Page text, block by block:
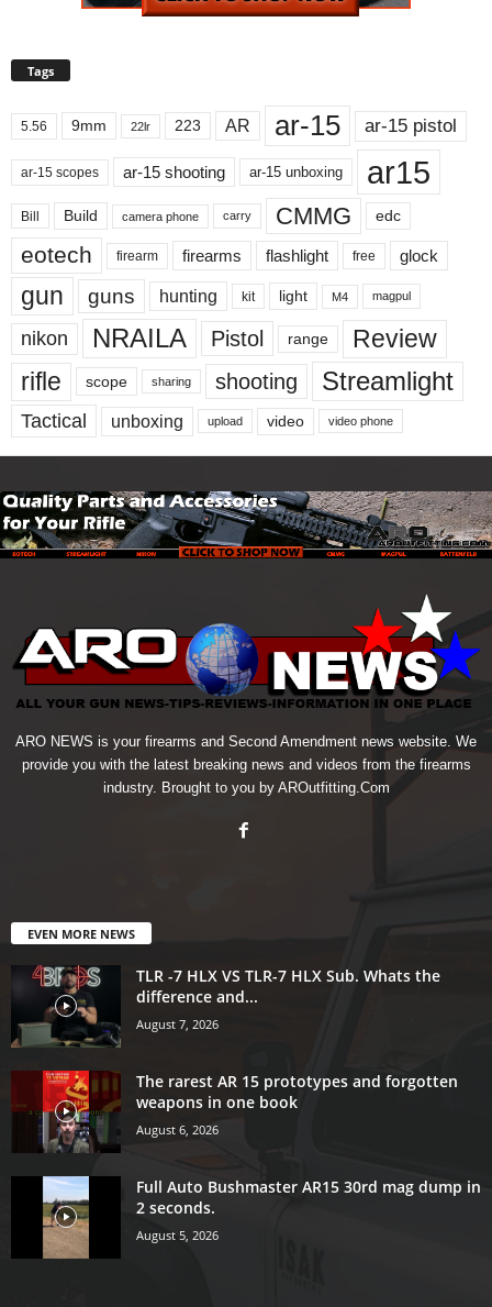
Tags
5.56 9mm 22lr 223 AR ar-15 ar-15 pistol
ar-15 scopes ar-15 shooting ar-15 unboxing ar15
Bill Build camera phone carry CMMG edc
eotech firearm firearms flashlight free glock
gun guns hunting kit light M4 magpul
nikon NRAILA Pistol range
Review
rifle
scope sharing shooting Streamlight
Tactical unboxing upload video video phone
ARO NEWS is your firearms and Second Amendment news website. We
provide you with the latest breaking news and videos from the firearms
industry. Brought to you by AROutfitting.Com
EVEN MORE NEWS
TLR -7 HLX VS TLR-7 HLX Sub. Whats the
difference and...
August 7, 2026
The rarest AR 15 prototypes and forgotten
weapons in one book
August 6, 2026
Full Auto Bushmaster AR15 30rd mag dump in
2 seconds.
August 5, 2026